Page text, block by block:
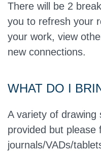
There will be 2
you to refresh your
your work, view
new connections.
WHAT DO I
A variety of drawing
provided but please
journals/VADs/